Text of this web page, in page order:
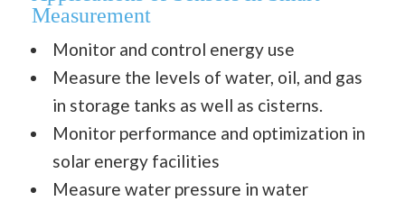
Measurement
Monitor and control energy use
Measure the levels of water, oil, and gas
in storage tanks as well as cisterns.
Monitor performance and optimization in
solar energy facilities
Measure water pressure in water